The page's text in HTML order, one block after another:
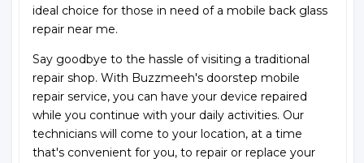
ideal choice for those in need of a mobile back glass
repair near me.
Say goodbye to the hassle of visiting a traditional
repair shop. With Buzzmeeh's doorstep mobile
repair service, you can have your device repaired
while you continue with your daily activities. Our
technicians will come to your location, at a time
that's convenient for you, to repair or replace your